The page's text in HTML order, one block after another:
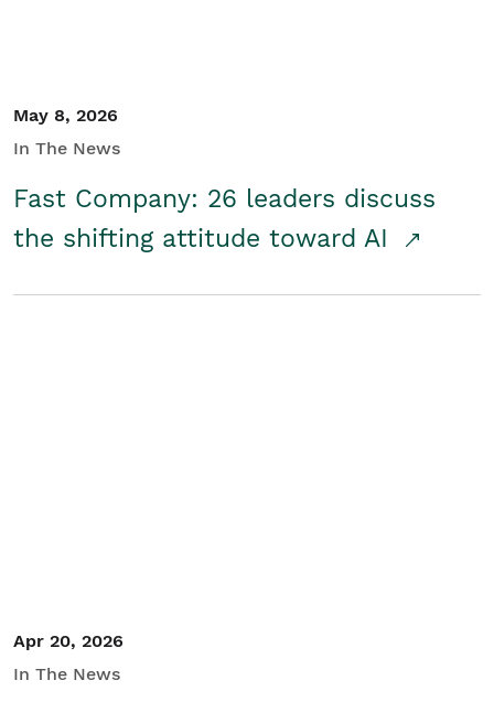
May 8, 2026
In The News
Fast Company: 26 leaders discuss
the shifting attitude toward AI
Apr 20, 2026
In The News